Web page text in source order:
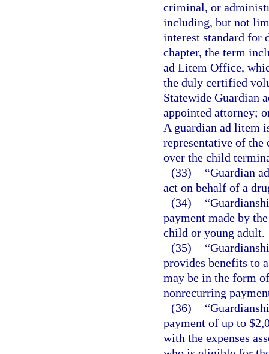
criminal, or
including, but not
interest standard for
chapter, the term
ad Litem Office,
the duly certified
Statewide Guardian
appointed attorney;
A guardian ad litem
representative of
over the child
(33)
“Guardian
act on behalf of a
(34)
payment made by
child or young adult.
(35)
provides benefits to
may be in the form
nonrecurring
(36)
payment of up to
with the expenses